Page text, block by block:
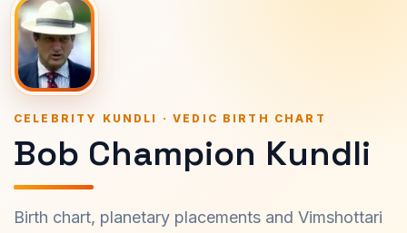
CELEBRITY KUNDLI · VEDIC BIRTH CHART
Bob Champion Kundli
Birth chart, planetary placements and Vimshottari